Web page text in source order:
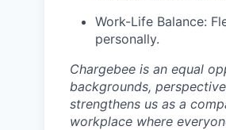
Work-Life Balance:
personally.
Chargebee is an equal
backgrounds,
strengthens us as a
workplace where